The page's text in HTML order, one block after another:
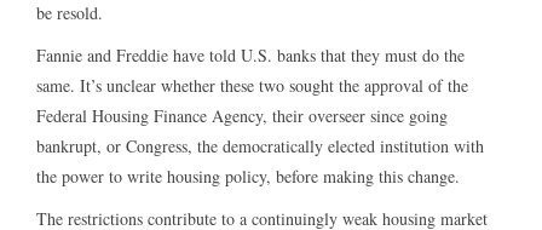
be resold.
Fannie and Freddie have told U.S. banks that they must do the
same. It’s unclear whether these two sought the approval of the
Federal Housing Finance Agency, their overseer since going
bankrupt, or Congress, the democratically elected institution with
the power to write housing policy, before making this change.
The restrictions contribute to a continuingly weak housing market